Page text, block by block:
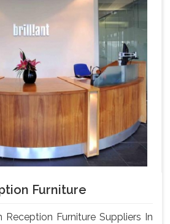
Furniture
Furniture Suppliers In